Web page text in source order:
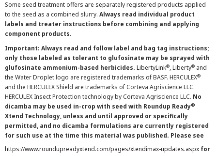
Some seed treatment offers are separately registered products applied
to the seed as a combined slurry. Always read individual product
labels and treater instructions before combining and applying
component products.
Important: Always read and follow label and bag tag instructions;
only those labeled as tolerant to glufosinate may be sprayed with
glufosinate ammonium-based herbicides. LibertyLink®, Liberty® and
the Water Droplet logo are registered trademarks of BASF. HERCULEX®
and the HERCULEX Shield are trademarks of Corteva Agriscience LLC.
HERCULEX Insect Protection technology by Corteva Agriscience LLC. No
dicamba may be used in-crop with seed with Roundup Ready®
Xtend Technology, unless and until approved or specifically
permitted, and no dicamba formulations are currently registered
for such use at the time this material was published. Please see
https://www.roundupreadyxtend.com/pages/xtendimax-updates.aspx for